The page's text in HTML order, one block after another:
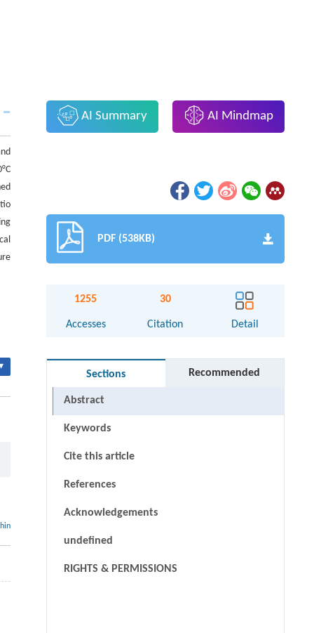
AI Summary AI Mindmap
PDF (538KB)
1255
Accesses
30
Citation Detail
Sections Recommended
Abstract
Keywords
Cite this article
References
Acknowledgements
undefined
RIGHTS & PERMISSIONS